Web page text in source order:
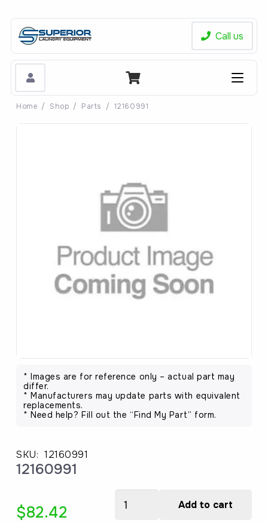
Call us
Home / Shop / Parts / 12160991
* Images are for reference only – actual part may
differ.
* Manufacturers may update parts with equivalent
replacements.
* Need help? Fill out the “Find My Part” form.
SKU: 12160991
12160991
$82.42 Add to cart